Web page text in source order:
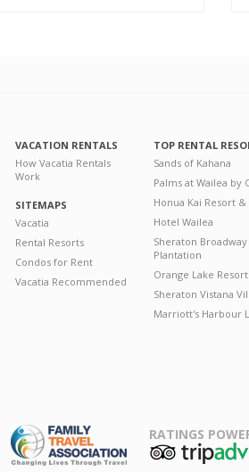
VACATION RENTALS
How Vacatia Rentals
Work
SITEMAPS
Vacatia
Rental Resorts
Condos for Rent
Vacatia Recommended
TOP RENTAL
Sands of Kahana
Palms at Wailea by
Honua Kai Resort &
Hotel Wailea
Sheraton Broadway
Plantation
Orange Lake Resort
Sheraton Vistana
Marriott's Harbour
RATINGS